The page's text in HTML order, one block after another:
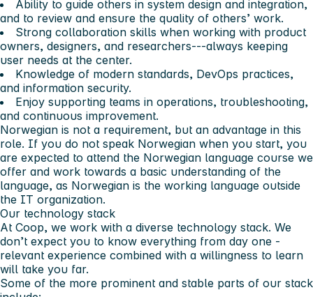
Ability to guide others in system design and integration,
and to review and ensure the quality of others’ work.
Strong collaboration skills when working with product
owners, designers, and researchers---always keeping
user needs at the center.
Knowledge of modern standards, DevOps practices,
and information security.
Enjoy supporting teams in operations, troubleshooting,
and continuous improvement.
Norwegian is not a requirement, but an advantage in this
role. If you do not speak Norwegian when you start, you
are expected to attend the Norwegian language course we
offer and work towards a basic understanding of the
language, as Norwegian is the working language outside
the IT organization.
Our technology stack
At Coop, we work with a diverse technology stack. We
don’t expect you to know everything from day one -
relevant experience combined with a willingness to learn
will take you far.
Some of the more prominent and stable parts of our stack